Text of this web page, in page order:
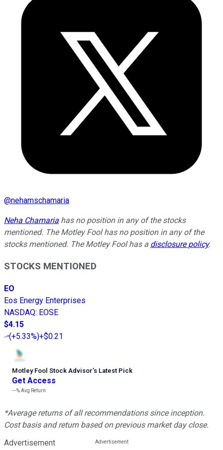
@nehamschamaria
Neha Chamaria has no position in any of the stocks
mentioned. The Motley Fool has no position in any of the
stocks mentioned. The Motley Fool has a disclosure policy.
STOCKS MENTIONED
EO
Eos Energy Enterprises
NASDAQ: EOSE
$4.15
(+5.33%)+$0.21
Motley Fool Stock Advisor’s Latest Pick
Get Access
---%Avg Return
*Average returns of all recommendations since inception.
Cost basis and return based on previous market day close.
Advertisement